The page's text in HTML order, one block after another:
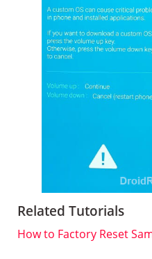
Related Tutorials
How to Factory Reset